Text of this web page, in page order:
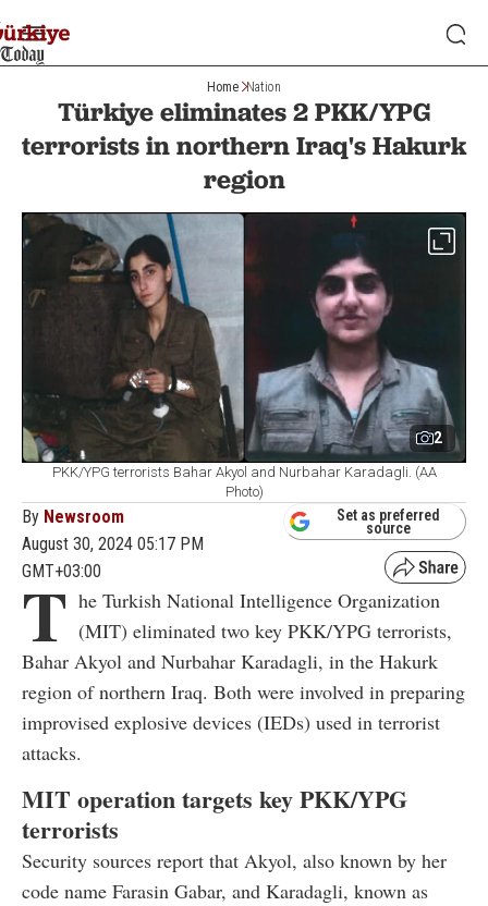
Home Nation
Türkiye eliminates 2 PKK/YPG
terrorists in northern Iraq's Hakurk
region
2
PKK/YPG terrorists Bahar Akyol and Nurbahar Karadagli. (AA
Photo)
By Newsroom
August 30, 2024 05:17 PM
GMT+03:00
Set as preferred
source
T he Turkish National Intelligence Organization
(MIT) eliminated two key PKK/YPG terrorists,
Bahar Akyol and Nurbahar Karadagli, in the Hakurk
region of northern Iraq. Both were involved in preparing
improvised explosive devices (IEDs) used in terrorist
attacks.
MIT operation targets key PKK/YPG
terrorists
Security sources report that Akyol, also known by her
code name Farasin Gabar, and Karadagli, known as